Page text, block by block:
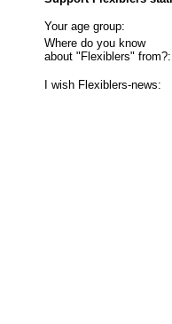
Your age group:
Where do you know
about "Flexiblers" from?:
I wish Flexiblers-news: